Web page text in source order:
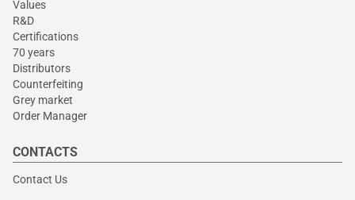
Values
R&D
Certifications
70 years
Distributors
Counterfeiting
Grey market
Order Manager
CONTACTS
Contact Us